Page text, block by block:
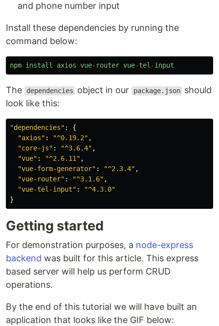
and phone number input
Install these dependencies by running the
command below:
npm install axios vue- router vue-tel-input
The dependencies object in our package.json should
look like this:
"dependencies" :
{
"axios" : "^0.19.2" ,
"core-js" : "^3.6.4" ,
"vue" : "^2.6.11" ,
"vue-form-generator" : "^2.3.4" ,
"vue-router" : "^3.1.6" ,
"vue-tel-input" : "^4.3.0"
}
Getting started
For demonstration purposes, a node-express
backend was built for this article. This express
based server will help us perform CRUD
operations.
By the end of this tutorial we will have built an
application that looks like the GIF below: